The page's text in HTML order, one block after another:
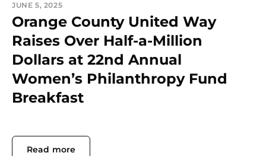
JUNE 5, 2025
Orange County United Way
Raises Over Half-a-Million
Dollars at 22nd Annual
Women’s Philanthropy Fund
Breakfast
Read more